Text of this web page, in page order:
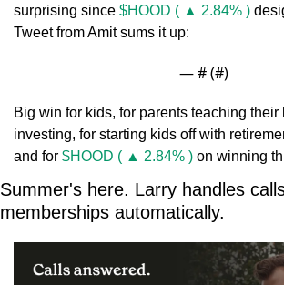
surprising since $HOOD ( ▲ 2.84% )
Tweet from Amit sums it up:
— # (#)
Big win for kids, for parents teaching their
investing, for starting kids off with
and for $HOOD ( ▲ 2.84% ) on winning
Summer's here. Larry handles
memberships automatically.